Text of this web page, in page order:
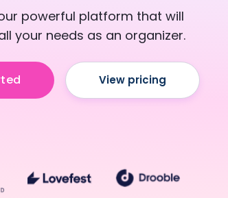
powerful platform that will
your needs as an organizer.
View pricing